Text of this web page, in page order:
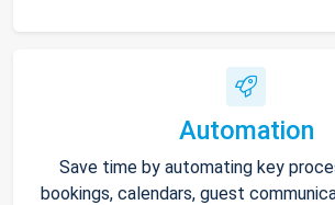
Automation
Save time by automating key
bookings, calendars, guest